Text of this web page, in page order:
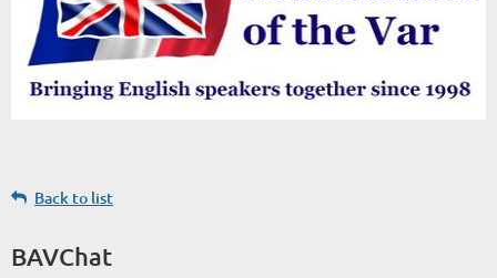
Back to list
BAVChat